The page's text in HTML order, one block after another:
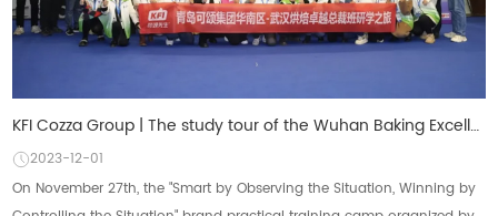
KFI Cozza Group | The study tour of the Wuhan Baking Excellence President Class came to a successful
2023-12-01
On November 27th, the "Smart by Observing the Situation, Winning by